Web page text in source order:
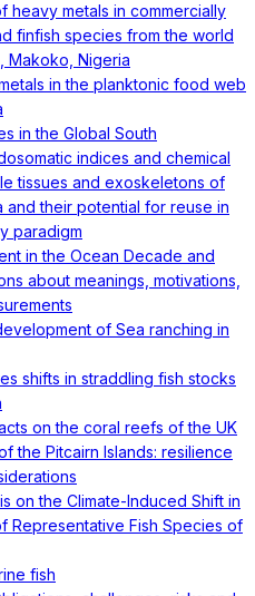
heavy metals in commercially
finfish species from the world
Makoko, Nigeria
in the planktonic food web
in the Global South
indices and chemical
tissues and exoskeletons of
and their potential for reuse in
paradigm
in the Ocean Decade and
about meanings, motivations,
of Sea ranching in
shifts in straddling fish stocks
on the coral reefs of the UK
the Pitcairn Islands: resilience
on the Climate-Induced Shift in
Representative Fish Species of
fish